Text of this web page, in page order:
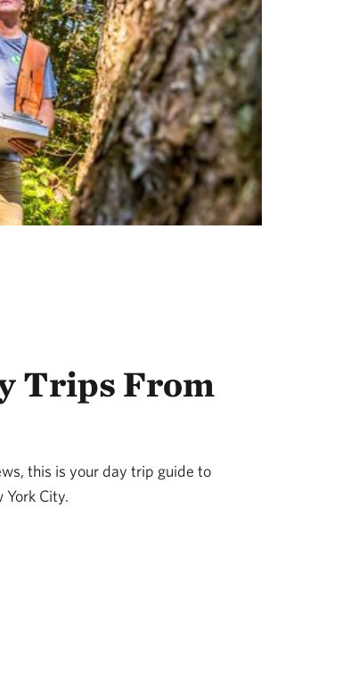
Trips From
this is your day trip guide to
City.